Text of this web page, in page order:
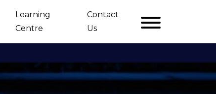
Learning
Centre
Contact
Us